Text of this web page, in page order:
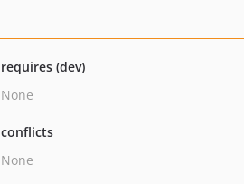
requires (dev)
None
conflicts
None